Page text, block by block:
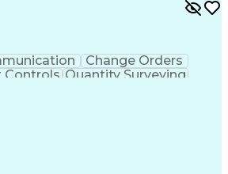
Change Orders
Controls Quantity Surveying